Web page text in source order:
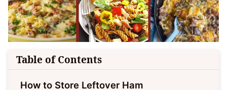
Table of Contents
How to Store Leftover Ham